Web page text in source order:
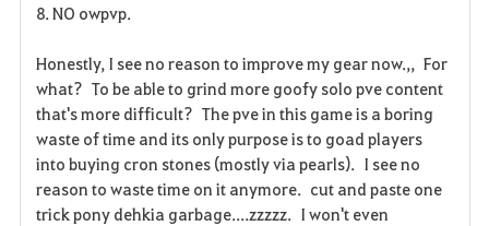
8. NO owpvp.
Honestly, I see no reason to improve my gear now.,, For
what? To be able to grind more goofy solo pve content
that's more difficult? The pve in this game is a boring
waste of time and its only purpose is to goad players
into buying cron stones (mostly via pearls). I see no
reason to waste time on it anymore. cut and paste one
trick pony dehkia garbage....zzzzz. I won't even